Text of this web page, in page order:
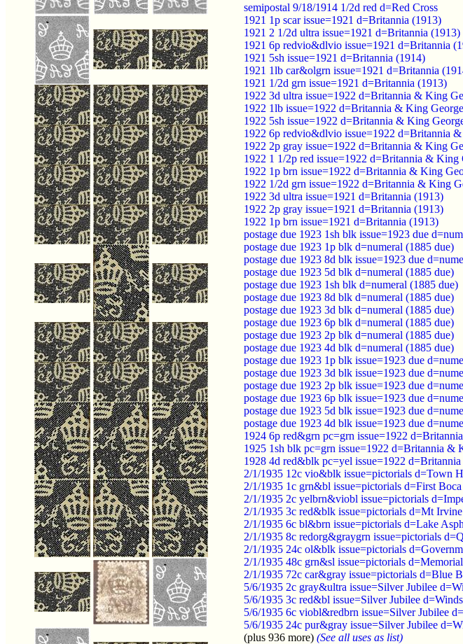
semipostal 9/18/1914 1/2d red d=Red Cross
1921 1p scar issue=1921 d=Britannia (1913)
1921 2 1/2d ultra issue=1921 d=Britannia (1913)
1921 6p redvio&dlvio issue=1921 d=Britannia
1921 5sh issue=1921 d=Britannia (1914)
1921 1lb car&olgrn issue=1921 d=Britannia
1921 1/2d grn issue=1921 d=Britannia (1913)
1922 3d ultra issue=1922 d=Britannia & King
1922 1lb issue=1922 d=Britannia & King
1922 5sh issue=1922 d=Britannia & King
1922 6p redvio&dlvio issue=1922 d=Britannia
1922 2p gray issue=1922 d=Britannia & King
1922 1 1/2p red issue=1922 d=Britannia & King
1922 1p brn issue=1922 d=Britannia & King
1922 1/2d grn issue=1922 d=Britannia & King
1922 3d ultra issue=1921 d=Britannia (1913)
1922 2p gray issue=1921 d=Britannia (1913)
1922 1p brn issue=1921 d=Britannia (1913)
postage due 1923 1sh blk issue=1923 due
postage due 1923 1p blk d=numeral (1885 due)
postage due 1923 8d blk issue=1923 due
postage due 1923 5d blk d=numeral (1885 due)
postage due 1923 1sh blk d=numeral (1885 due)
postage due 1923 8d blk d=numeral (1885 due)
postage due 1923 3d blk d=numeral (1885 due)
postage due 1923 6p blk d=numeral (1885 due)
postage due 1923 2p blk d=numeral (1885 due)
postage due 1923 4d blk d=numeral (1885 due)
postage due 1923 1p blk issue=1923 due
postage due 1923 3d blk issue=1923 due
postage due 1923 2p blk issue=1923 due
postage due 1923 6p blk issue=1923 due
postage due 1923 5d blk issue=1923 due
postage due 1923 4d blk issue=1923 due
1924 6p red&grn pc=grn issue=1922
1925 1sh blk pc=grn issue=1922 d=Britannia &
1928 4d red&blk pc=yel issue=1922
2/1/1935 12c vio&blk issue=pictorials d=Town
2/1/1935 1c grn&bl issue=pictorials d=First Boca
2/1/1935 2c yelbrn&viobl issue=pictorials
2/1/1935 3c red&blk issue=pictorials d=Mt
2/1/1935 6c bl&brn issue=pictorials d=Lake
2/1/1935 8c redorg&graygrn issue=pictorials
2/1/1935 24c ol&blk issue=pictorials
2/1/1935 48c grn&sl issue=pictorials
2/1/1935 72c car&gray issue=pictorials d=Blue
5/6/1935 2c gray&ultra issue=Silver Jubilee
5/6/1935 3c red&bl issue=Silver Jubilee
5/6/1935 6c viobl&redbrn issue=Silver Jubilee
5/6/1935 24c pur&gray issue=Silver Jubilee
(plus 936 more) (See all uses as list)